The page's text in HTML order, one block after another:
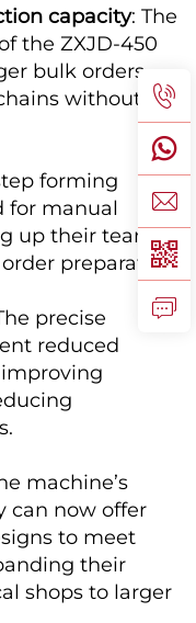
capacity: The
the ZXJD-450
bulk orders
without
forming
for manual
up their team to
preparation.
precise
reduced
machine’s
can now offer
to meet
their
shops to larger